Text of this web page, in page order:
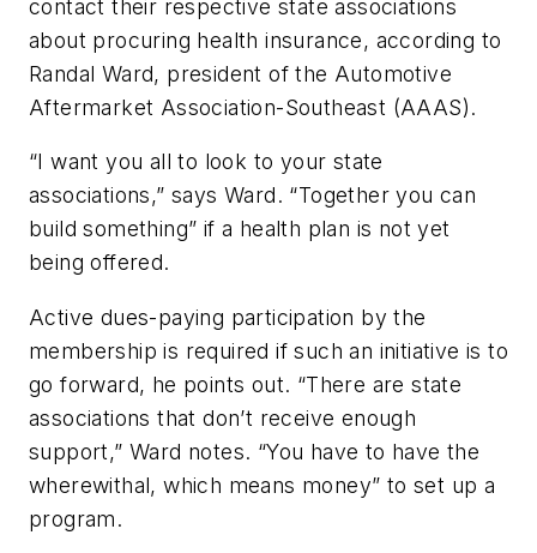
contact their respective state associations
about procuring health insurance, according to
Randal Ward, president of the Automotive
Aftermarket Association-Southeast (AAAS).
“I want you all to look to your state
associations,” says Ward. “Together you can
build something” if a health plan is not yet
being offered.
Active dues-paying participation by the
membership is required if such an initiative is to
go forward, he points out. “There are state
associations that don’t receive enough
support,” Ward notes. “You have to have the
wherewithal, which means money” to set up a
program.